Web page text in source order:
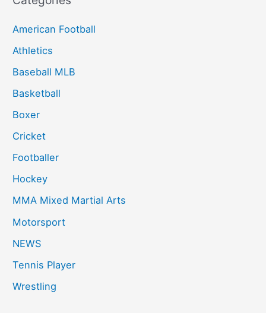
American Football
Athletics
Baseball MLB
Basketball
Boxer
Cricket
Footballer
Hockey
MMA Mixed Martial Arts
Motorsport
NEWS
Tennis Player
Wrestling